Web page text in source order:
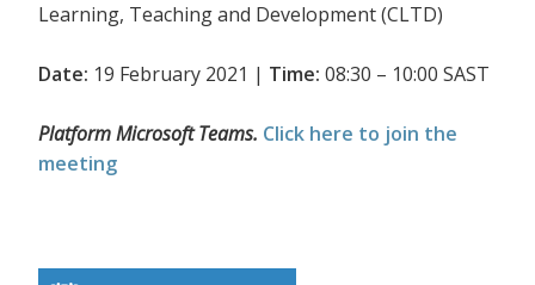
Learning, Teaching and Development (CLTD)
Date: 19 February 2021 | Time: 08:30 – 10:00 SAST
Platform Microsoft Teams. Click here to join the
meeting